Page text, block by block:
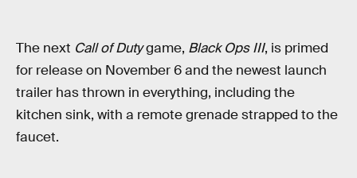
The next Call of Dutygame, Black Ops III, is primed
for release on November 6 and the newest launch
trailer has thrown in everything, including the
kitchen sink, with a remote grenade strapped to the
faucet.